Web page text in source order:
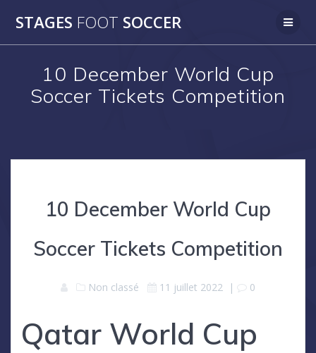
to
STAGES FOOT SOCCER
10 December World Cup
Soccer Tickets Competition
10 December World Cup
Soccer Tickets Competition
Non classé 11 juillet 2022 | 0
Qatar World Cup